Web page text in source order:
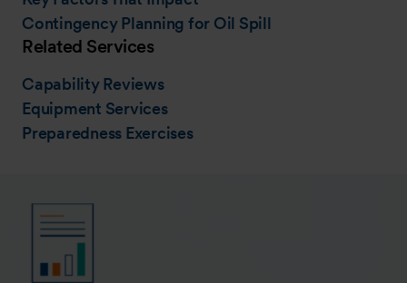
Contingency Planning for Oil Spill
Related Services
Capability Reviews
Equipment Services
Preparedness Exercises